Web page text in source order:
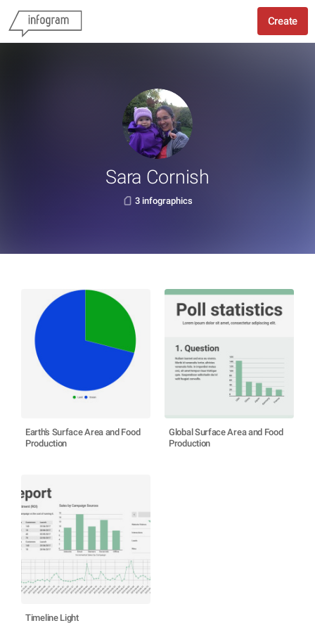
Create
Sara Cornish
3 infographics
Earth's Surface Area and Food
Production
Global Surface Area and Food
Production
Timeline Light